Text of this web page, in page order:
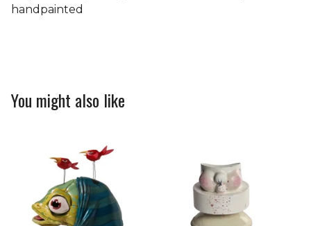
handpainted
You might also like